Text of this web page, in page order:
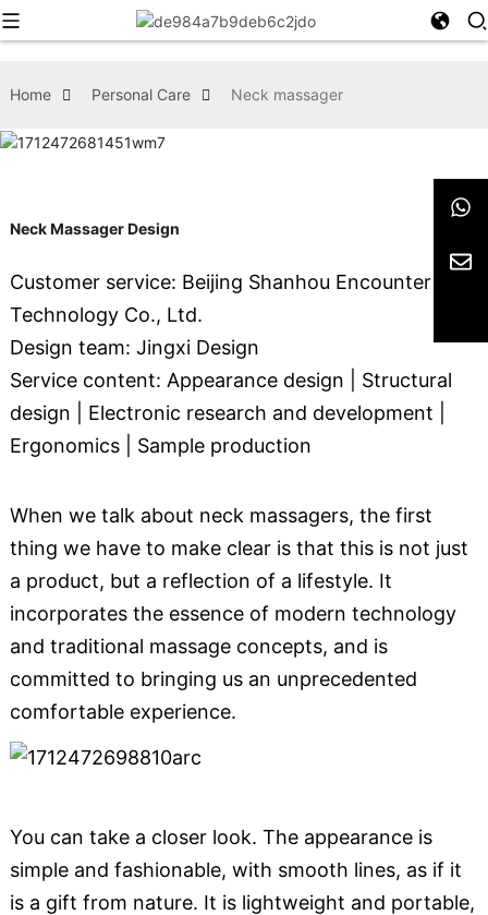
Home Personal Care Neck massager
Neck Massager Design
Customer service: Beijing Shanhou Encounter
Technology Co., Ltd.
Design team: Jingxi Design
Service content: Appearance design | Structural
design | Electronic research and development |
Ergonomics | Sample production
When we talk about neck massagers, the first
thing we have to make clear is that this is not just
a product, but a reflection of a lifestyle. It
incorporates the essence of modern technology
and traditional massage concepts, and is
committed to bringing us an unprecedented
comfortable experience.
You can take a closer look. The appearance is
simple and fashionable, with smooth lines, as if it
is a gift from nature. It is lightweight and portable,